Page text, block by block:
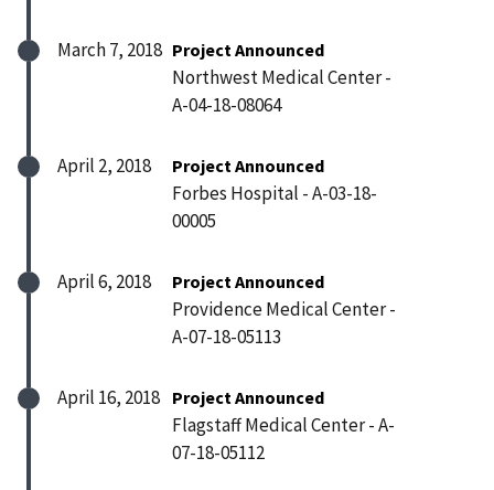
March 7, 2018 Project Announced
Northwest Medical Center -
A-04-18-08064
April 2, 2018 Project Announced
Forbes Hospital - A-03-18-
00005
April 6, 2018 Project Announced
Providence Medical Center -
A-07-18-05113
April 16, 2018 Project Announced
Flagstaff Medical Center - A-
07-18-05112